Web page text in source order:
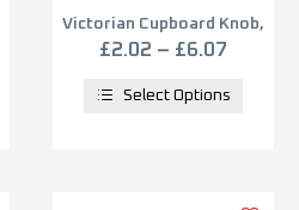
Victorian Cupboard Knob,
Polished Brass
£2.02 – £6.07
Select Options